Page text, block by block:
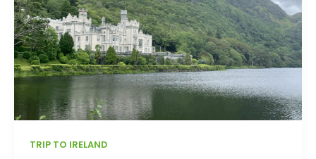
TRIP TO IRELAND